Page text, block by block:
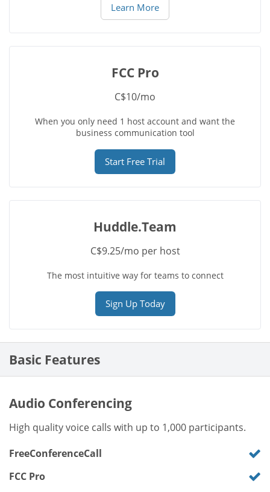
Learn More
FCC Pro
C$10/mo
When you only need 1 host account and want the
business communication tool
Start Free Trial
Huddle.Team
C$9.25/mo per host
The most intuitive way for teams to connect
Sign Up Today
Basic Features
Audio Conferencing
High quality voice calls with up to 1,000 participants.
FreeConferenceCall
FCC Pro